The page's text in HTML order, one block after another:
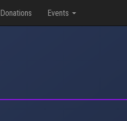
Donations Events